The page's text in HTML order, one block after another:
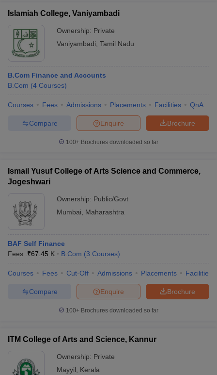
Islamiah College, Vaniyambadi
Ownership: Private
Vaniyambadi Tamil Nadu
B.Com Finance and Accounts
B.Com (4 Courses)
Courses Fees Admissions Placements Facilities QnA
Brochure
Enquire
Compare
100+ Brochures downloaded so far
Ismail Yusuf College of Arts Science and Commerce,
Jogeshwari
Ownership: Public/Govt
Mumbai
Maharashtra
BAF Self Finance
Fees :₹67.45 K B.Com (3 Courses)
Courses Fees Cut-Off Admissions Placements Facilities
Brochure
Enquire
Compare
100+ Brochures downloaded so far
ITM College of Arts and Science, Kannur
Ownership: Private
Mayyil
Kerala